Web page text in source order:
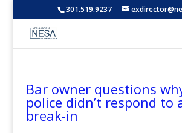
301.519.9237
Bar owner questions
police didn’t respond to
break-in